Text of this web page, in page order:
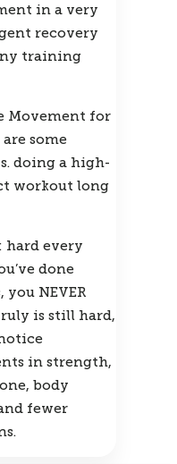
in a very
recovery
training
Movement for
some
doing a high-
workout long
hard every
done
you NEVER
is still hard,
in strength,
body
fewer